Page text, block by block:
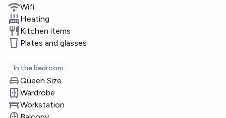
Wifi
Heating
Kitchen items
Plates and glasses
In the bedroom
Queen Size
Wardrobe
Workstation